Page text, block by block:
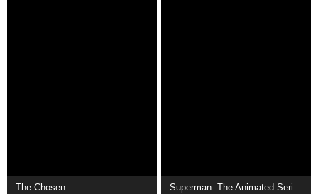
The Chosen Superman: The Animated Series